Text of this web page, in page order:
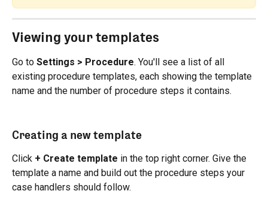
Viewing your templates
Go to Settings > Procedure. You'll see a list of all
existing procedure templates, each showing the template
name and the number of procedure steps it contains.
Creating a new template
Click + Create template in the top right corner. Give the
template a name and build out the procedure steps your
case handlers should follow.